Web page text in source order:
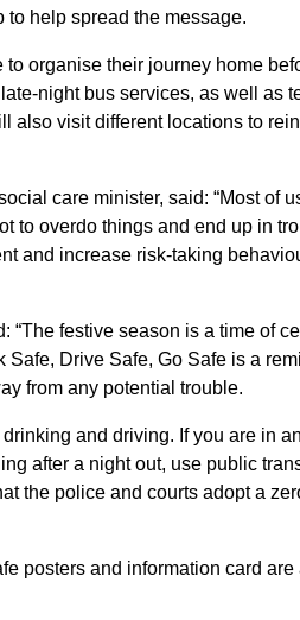
to help spread the message.
organise their journey home
night bus services, as well as
also visit different locations to
care minister, said: “Most of
to overdo things and end up in
and increase risk-taking
“The festive season is a time of
Drive Safe, Go Safe is a
from any potential trouble.
and driving. If you are in
after a night out, use public
the police and courts adopt a
posters and information card